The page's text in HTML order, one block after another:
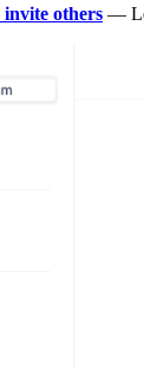
invite others —